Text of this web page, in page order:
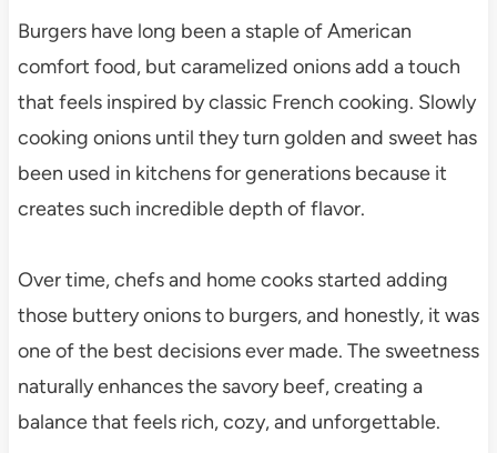
Burgers have long been a staple of American
comfort food, but caramelized onions add a touch
that feels inspired by classic French cooking. Slowly
cooking onions until they turn golden and sweet has
been used in kitchens for generations because it
creates such incredible depth of flavor.
Over time, chefs and home cooks started adding
those buttery onions to burgers, and honestly, it was
one of the best decisions ever made. The sweetness
naturally enhances the savory beef, creating a
balance that feels rich, cozy, and unforgettable.